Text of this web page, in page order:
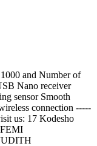
and Number of
Nano receiver
sensor Smooth
connection -----
us: 17 Kodesho